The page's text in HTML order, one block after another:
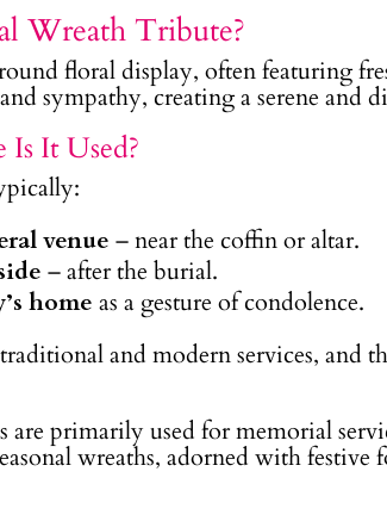
Wreath Tribute?
floral display, often featuring
sympathy, creating a serene and
It Used?
venue – near the coffin or altar.
– after the burial.
home as a gesture of condolence.
and modern services, and
are primarily used for memorial
wreaths, adorned with